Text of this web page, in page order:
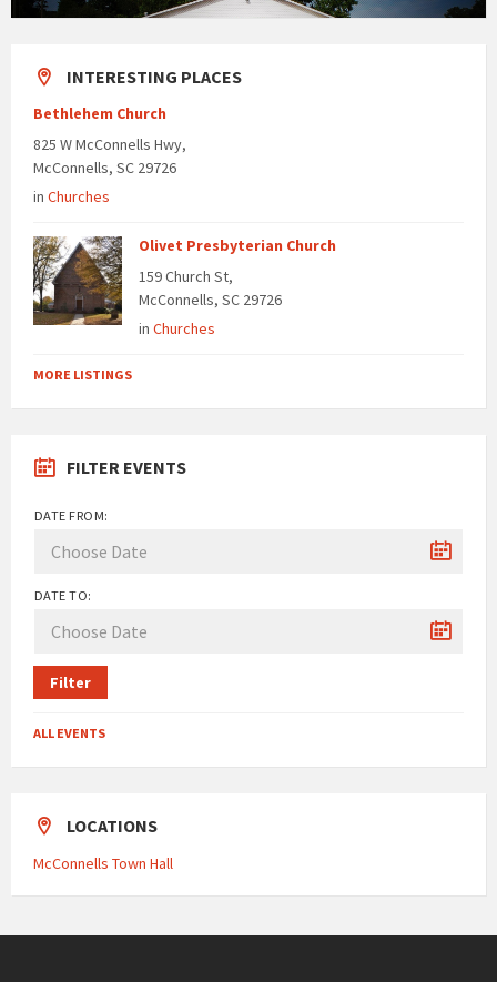
INTERESTING PLACES
Bethlehem Church
825 W McConnells Hwy,
McConnells, SC 29726
in Churches
Olivet Presbyterian Church
159 Church St,
McConnells, SC 29726
in Churches
MORE LISTINGS
FILTER EVENTS
DATE FROM:
DATE TO:
Filter
ALL EVENTS
LOCATIONS
McConnells Town Hall